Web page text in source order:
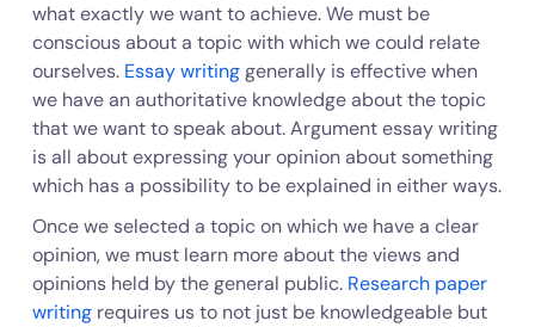
what exactly we want to achieve. We must be
conscious about a topic with which we could relate
ourselves. Essay writinggenerally is effective when
we have an authoritative knowledge about the topic
that we want to speak about. Argument essay writing
is all about expressing your opinion about something
which has a possibility to be explained in either ways.
Once we selected a topic on which we have a clear
opinion, we must learn more about the views and
opinions held by the general public. Research paper
writingrequires us to not just be knowledgeable but